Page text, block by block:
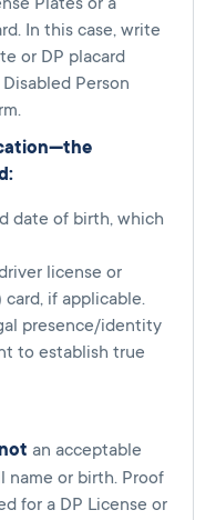
In this case, write
or DP placard
Person
date of birth, which
license or
if applicable.
presence/identity
to establish true
an acceptable
or birth. Proof
for a DP License or